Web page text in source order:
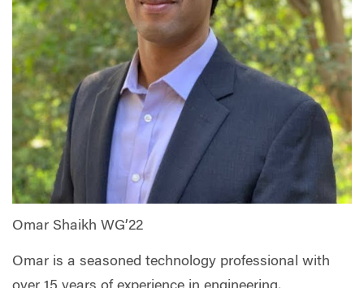
Omar Shaikh WG’22
Omar is a seasoned technology professional with